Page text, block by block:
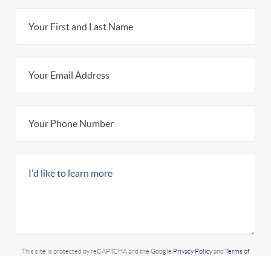
This site is protected by reCAPTCHA and the Google Privacy Policyand Terms of